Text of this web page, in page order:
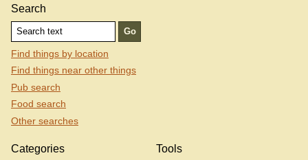
Search
Find things by location
Find things near other things
Pub search
Food search
Other searches
Categories Tools